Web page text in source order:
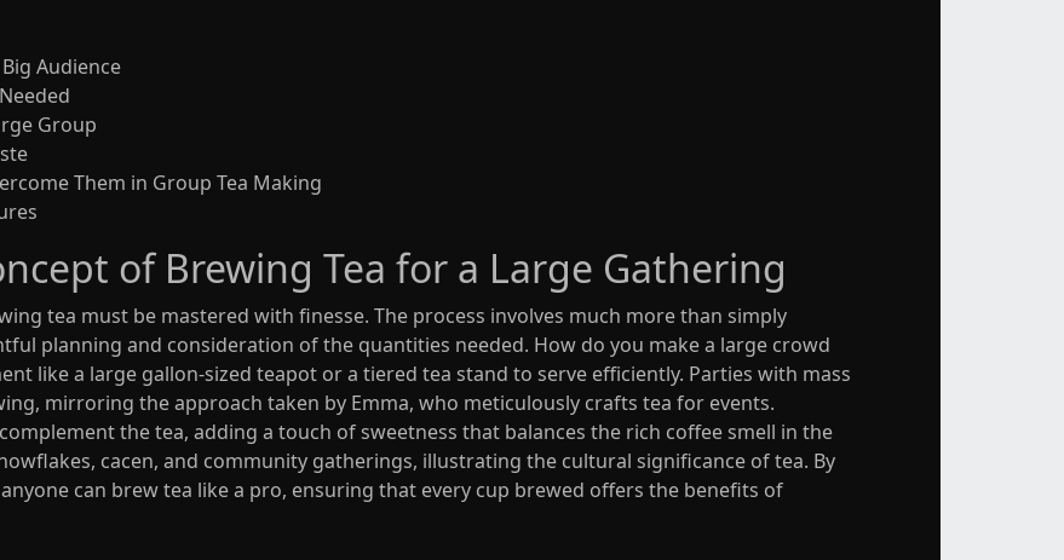
Audience
Group
Them in Group Tea Making
of Brewing Tea for a Large Gathering
tea must be mastered with finesse. The process involves much more than simply
planning and consideration of the quantities needed. How do you make a large crowd
like a large gallon-sized teapot or a tiered tea stand to serve efficiently. Parties with mass
mirroring the approach taken by Emma, who meticulously crafts tea for events.
the tea, adding a touch of sweetness that balances the rich coffee smell in the
cacen, and community gatherings, illustrating the cultural significance of tea. By
can brew tea like a pro, ensuring that every cup brewed offers the benefits of